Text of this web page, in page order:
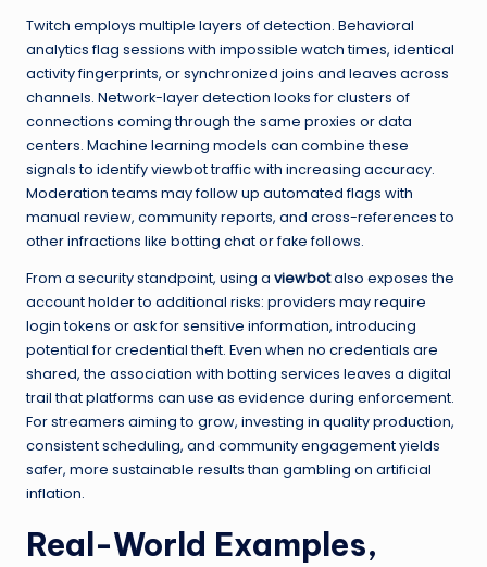
Twitch employs multiple layers of detection. Behavioral
analytics flag sessions with impossible watch times, identical
activity fingerprints, or synchronized joins and leaves across
channels. Network-layer detection looks for clusters of
connections coming through the same proxies or data
centers. Machine learning models can combine these
signals to identify viewbot traffic with increasing accuracy.
Moderation teams may follow up automated flags with
manual review, community reports, and cross-references to
other infractions like botting chat or fake follows.
From a security standpoint, using a viewbotalso exposes the
account holder to additional risks: providers may require
login tokens or ask for sensitive information, introducing
potential for credential theft. Even when no credentials are
shared, the association with botting services leaves a digital
trail that platforms can use as evidence during enforcement.
For streamers aiming to grow, investing in quality production,
consistent scheduling, and community engagement yields
safer, more sustainable results than gambling on artificial
inflation.
Real-World Examples,